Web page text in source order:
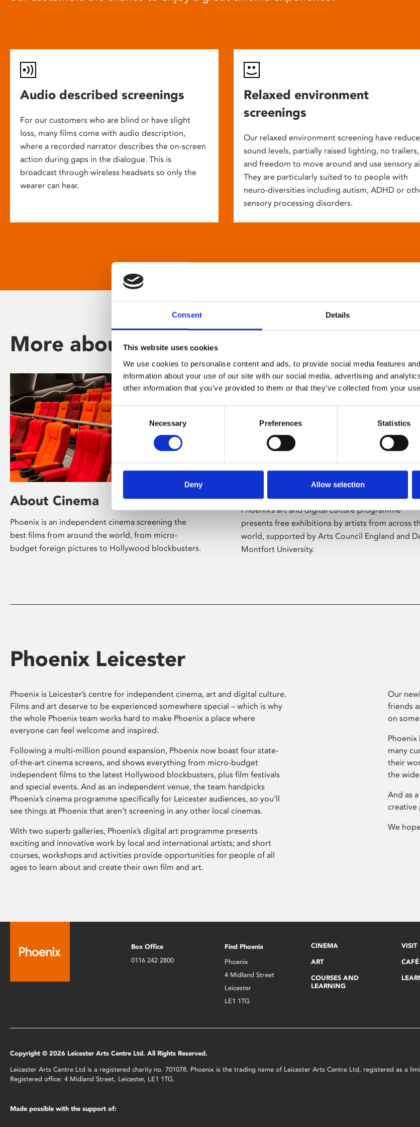
Consent Details
This website uses cookies
We use cookies to personalise content and ads, to provide social media features
information about your use of our site with our social media, advertising and
other information that you’ve provided to them or that they’ve collected from your
Selection
Necessary Preferences Statistics
Deny Allow selection
Audio described screenings
For our customers who are blind or have slight
loss, many films come with audio description,
where a recorded narrator describes the on-screen
action during gaps in the dialogue. This is
broadcast through wireless headsets so only the
wearer can hear.
Relaxed environment
screenings
Our relaxed environment screening have
sound levels, partially raised lighting, no trailers,
and freedom to move around and use sensory
They are particularly suited to to people with
neuro-diversities including autism, ADHD or
sensory processing disorders.
More about Phoenix
About Cinema
Phoenix is an independent cinema screening the
best films from around the world, from micro-
budget foreign pictures to Hollywood blockbusters.
Phoenix’s art and digital culture programme
presents free exhibitions by artists from across
world, supported by Arts Council England and
Montfort University.
Phoenix Leicester
Phoenix is Leicester’s centre for independent cinema, art and digital culture.
Films and art deserve to be experienced somewhere special – which is why
the whole Phoenix team works hard to make Phoenix a place where
everyone can feel welcome and inspired.
Following a multi-million pound expansion, Phoenix now boast four state-
of-the-art cinema screens, and shows everything from micro-budget
independent films to the latest Hollywood blockbusters, plus film festivals
and special events. And as an independent venue, the team handpicks
Phoenix’s cinema programme specifically for Leicester audiences, so you’ll
see things at Phoenix that aren’t screening in any other local cinemas.
With two superb galleries, Phoenix’s digital art programme presents
exciting and innovative work by local and international artists; and short
courses, workshops and activities provide opportunities for people of all
ages to learn about and create their own film and art.
Our
friends
on
many
their
the
And as
creative
We
Box Office
0116 242 2800
Find Phoenix
Phoenix
4 Midland Street
Leicester
LE1 1TG
CINEMA
ART
COURSES AND
LEARNING
VISIT
Copyright © 2026 Leicester Arts Centre Ltd. All Rights Reserved.
Leicester Arts Centre Ltd is a registered charity no. 701078. Phoenix is the trading name of Leicester Arts Centre Ltd, registered as a
Registered office: 4 Midland Street, Leicester, LE1 1TG.
Made possible with the support of: